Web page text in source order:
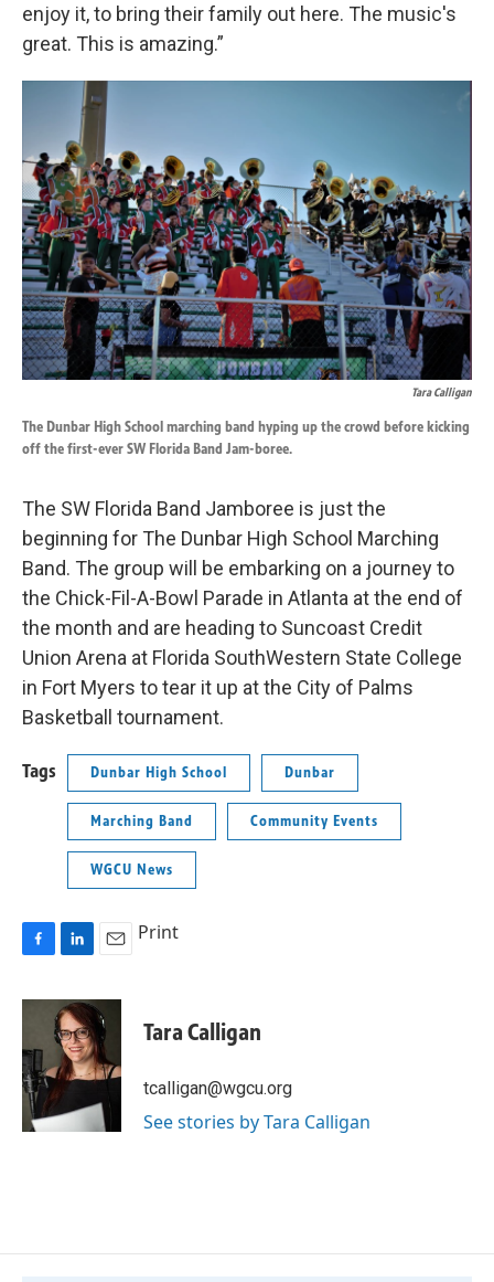
enjoy it, to bring their family out here. The music's
great. This is amazing.”
Tara Calligan
The Dunbar High School marching band hyping up the crowd before kicking
off the first-ever SW Florida Band Jam-boree.
The SW Florida Band Jamboree is just the
beginning for The Dunbar High School Marching
Band. The group will be embarking on a journey to
the Chick-Fil-A-Bowl Parade in Atlanta at the end of
the month and are heading to Suncoast Credit
Union Arena at Florida SouthWestern State College
in Fort Myers to tear it up at the City of Palms
Basketball tournament.
Tags Dunbar High School Dunbar
Marching Band Community Events
WGCU News
F
c
b
o
o
k
L
n
k
e
d
I
E
a
i
l
Print
Tara Calligan
tcalligan@wgcu.org
See stories by Tara Calligan